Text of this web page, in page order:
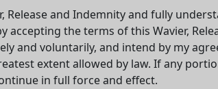
and Indemnity and fully
the terms of this Wavier,
and voluntarily, and intend by my
extent allowed by law. If any
in full force and effect.